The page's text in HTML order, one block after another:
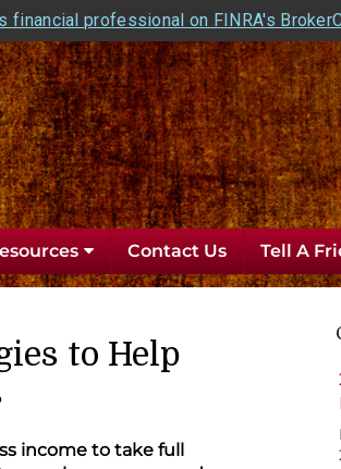
financial professional on FINRA's
Contact Us Tell A
to Help
income to take full